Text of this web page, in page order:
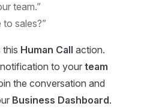
team.”
sales?”
this Human Call action.
to your team
the conversation and
Business Dashboard.